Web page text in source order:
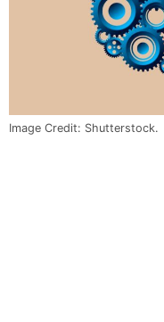
Image Credit: Shutterstock.